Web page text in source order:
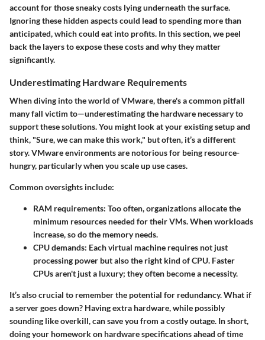
account for those sneaky costs lying underneath the surface.
Ignoring these hidden aspects could lead to spending more than
anticipated, which could eat into profits. In this section, we peel
back the layers to expose these costs and why they matter
significantly.
Underestimating Hardware Requirements
When diving into the world of VMware, there's a common pitfall
many fall victim to—underestimating the hardware necessary to
support these solutions. You might look at your existing setup and
think, "Sure, we can make this work," but often, it’s a different
story. VMware environments are notorious for being resource-
hungry, particularly when you scale up use cases.
Common oversights include:
RAM requirements: Too often, organizations allocate the
minimum resources needed for their VMs. When workloads
increase, so do the memory needs.
CPU demands: Each virtual machine requires not just
processing power but also the right kind of CPU. Faster
CPUs aren't just a luxury; they often become a necessity.
It’s also crucial to remember the potential for redundancy. What if
a server goes down? Having extra hardware, while possibly
sounding like overkill, can save you from a costly outage. In short,
doing your homework on hardware specifications ahead of time